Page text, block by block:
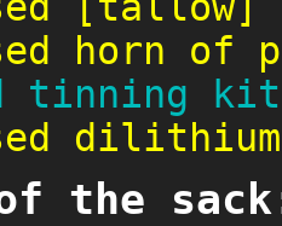
horn of
tinning
the